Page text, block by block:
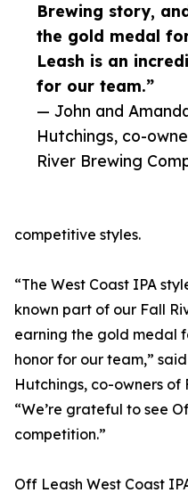
Brewing story,
the gold medal
Leash is an
for our team.”
— John and
Hutchings, co-
River Brewing
competitive styles.
“The West Coast IPA
known part of our Fall
earning the gold medal
honor for our team,”
Hutchings, co-owners of
“We’re grateful to see
competition.”
Off Leash West Coast